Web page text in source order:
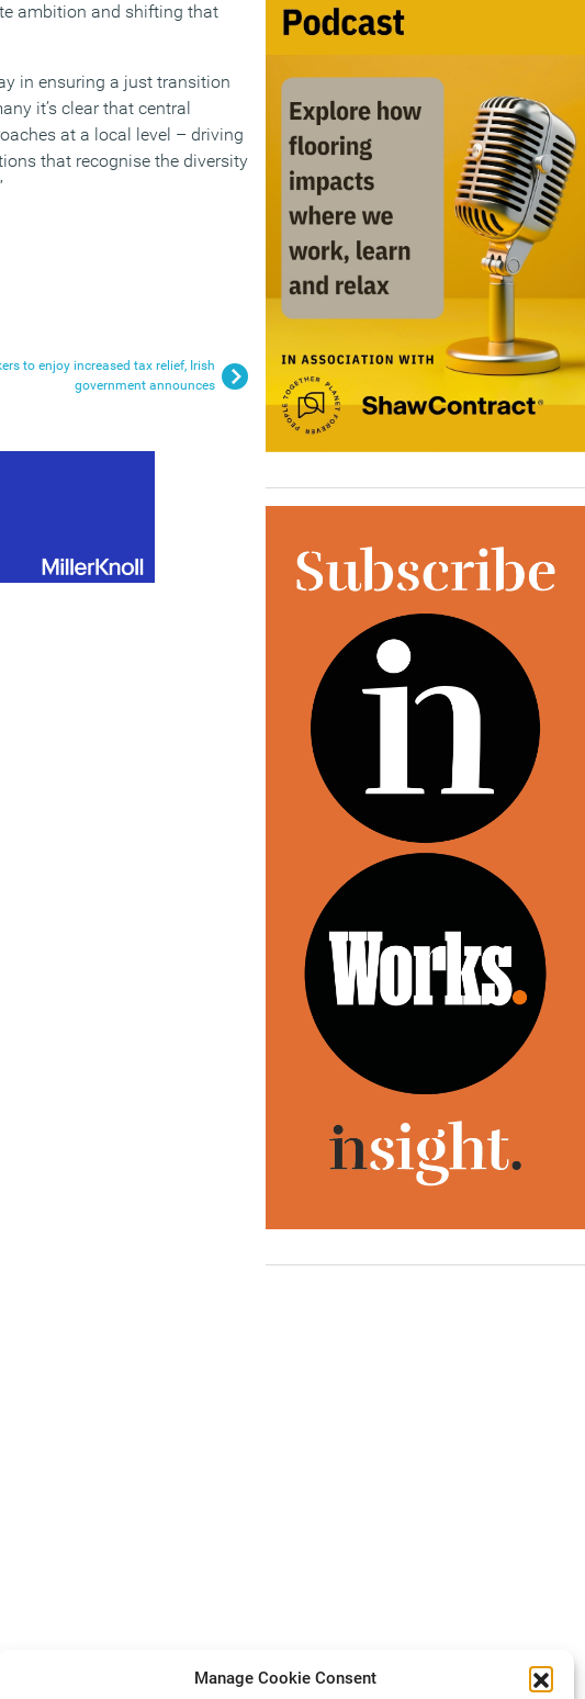
Manage Cookie Consent
ambition and shifting that
in ensuring a just transition
it’s clear that central
at a local level – driving
that recognise the diversity
to enjoy increased tax relief, Irish
government announces